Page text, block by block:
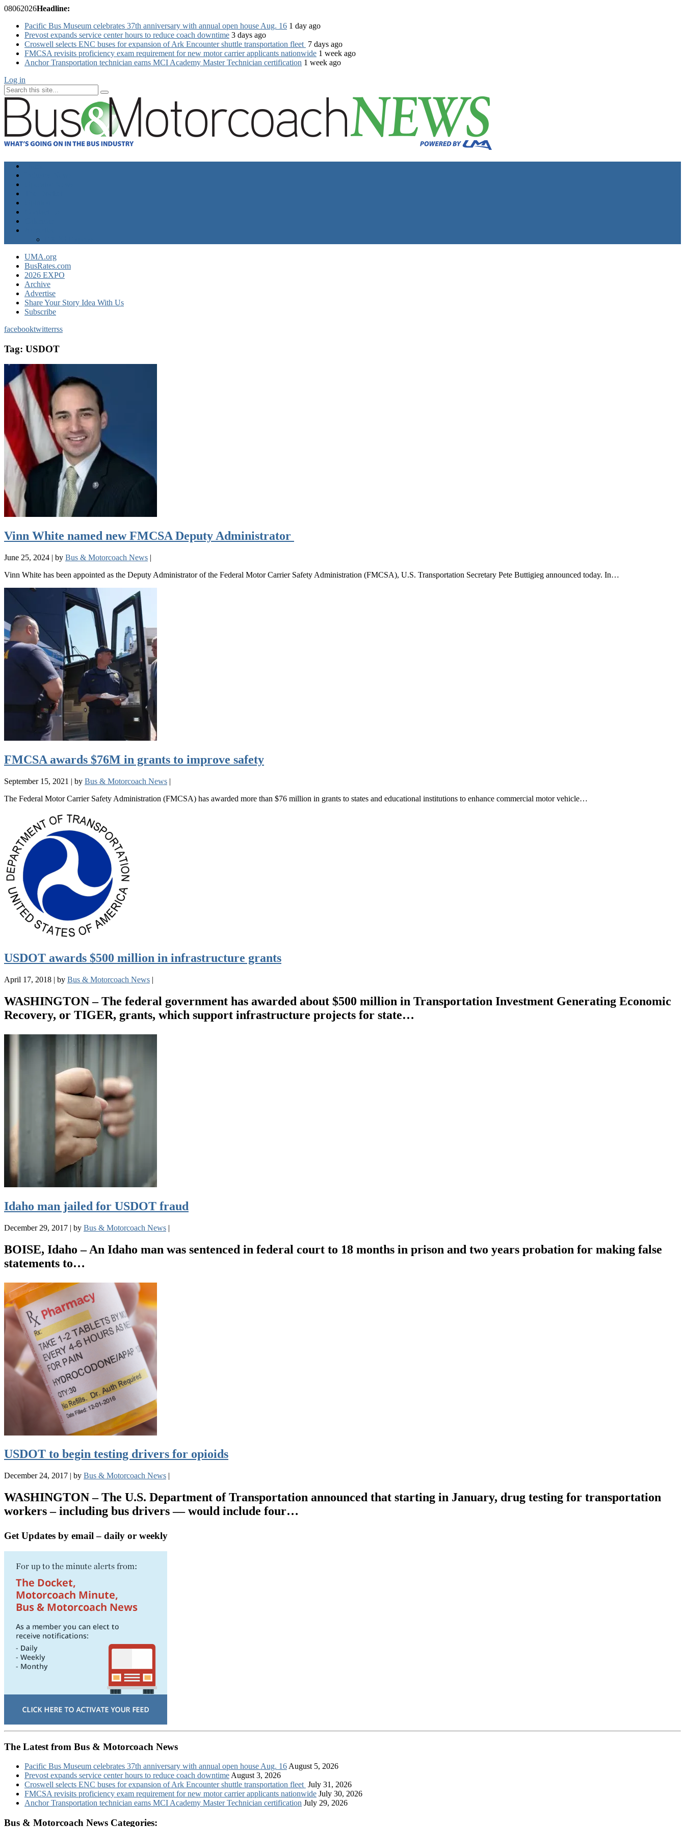
08062026Headline:
Pacific Bus Museum celebrates 37th anniversary with annual open house Aug. 16 1 day ago
Prevost expands service center hours to reduce coach downtime 3 days ago
Croswell selects ENC buses for expansion of Ark Encounter shuttle transportation fleet 7 days ago
FMCSA revisits proficiency exam requirement for new motor carrier applicants nationwide 1 week ago
Anchor Transportation technician earns MCI Academy Master Technician certification 1 week ago
Log in
UMA.org
BusRates.com
2026 EXPO
Archive
Advertise
Share Your Story Idea With Us
Subscribe
facebooktwitterrss
Tag: USDOT
Vinn White named new FMCSA Deputy Administrator
June 25, 2024 | by Bus & Motorcoach News |
Vinn White has been appointed as the Deputy Administrator of the Federal Motor Carrier Safety Administration (FMCSA), U.S. Transportation Secretary Pete Buttigieg announced today. In…
FMCSA awards $76M in grants to improve safety
September 15, 2021 | by Bus & Motorcoach News |
The Federal Motor Carrier Safety Administration (FMCSA) has awarded more than $76 million in grants to states and educational institutions to enhance commercial motor vehicle…
USDOT awards $500 million in infrastructure grants
April 17, 2018 | by Bus & Motorcoach News |
WASHINGTON – The federal government has awarded about $500 million in Transportation Investment Generating Economic
Recovery, or TIGER, grants, which support infrastructure projects for state…
Idaho man jailed for USDOT fraud
December 29, 2017 | by Bus & Motorcoach News |
BOISE, Idaho – An Idaho man was sentenced in federal court to 18 months in prison and two years probation for making false
statements to…
USDOT to begin testing drivers for opioids
December 24, 2017 | by Bus & Motorcoach News |
WASHINGTON – The U.S. Department of Transportation announced that starting in January, drug testing for transportation
workers – including bus drivers — would include four…
Get Updates by email – daily or weekly
The Latest from Bus & Motorcoach News
Pacific Bus Museum celebrates 37th anniversary with annual open house Aug. 16 August 5, 2026
Prevost expands service center hours to reduce coach downtime August 3, 2026
Croswell selects ENC buses for expansion of Ark Encounter shuttle transportation fleet July 31, 2026
FMCSA revisits proficiency exam requirement for new motor carrier applicants nationwide July 30, 2026
Anchor Transportation technician earns MCI Academy Master Technician certification July 29, 2026
Bus & Motorcoach News Categories: